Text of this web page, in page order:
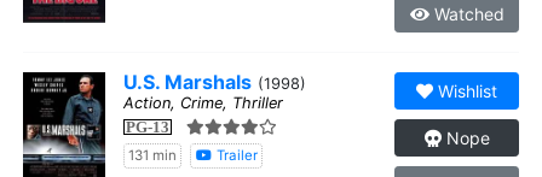
Watched
U.S. Marshals (1998)
Action, Crime, Thriller
PG-13
131 min Trailer
Wishlist
Nope